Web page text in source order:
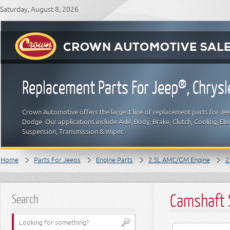
Saturday, August 8, 2026
Replacement Parts For Jeep®,
Crown Automotive offers the largest line of replacement parts for
Dodge. Our applications include Axle, Body, Brake, Clutch, Cooling,
Suspension, Transmission & Wiper.
Home Parts For Jeeps Engine Parts 2.5L AMC/GM Engine
Search